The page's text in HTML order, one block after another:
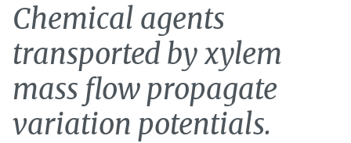
Chemical agents
transported by xylem
mass flow propagate
variation potentials.